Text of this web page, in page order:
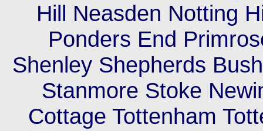
Hill Neasden Notting
Ponders End
Shenley Shepherds
Stanmore Stoke
Cottage Tottenham